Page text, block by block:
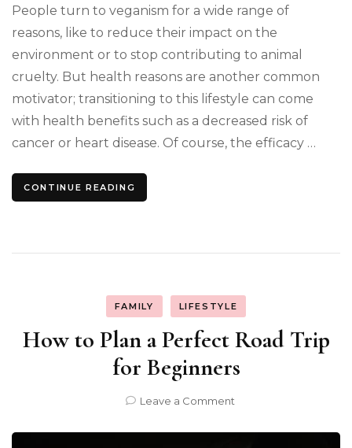
People turn to veganism for a wide range of
reasons, like to reduce their impact on the
environment or to stop contributing to animal
cruelty. But health reasons are another common
motivator; transitioning to this lifestyle can come
with health benefits such as a decreased risk of
cancer or heart disease. Of course, the efficacy …
CONTINUE READING
FAMILY LIFESTYLE
How to Plan a Perfect Road Trip
for Beginners
Leave a Commenton
to